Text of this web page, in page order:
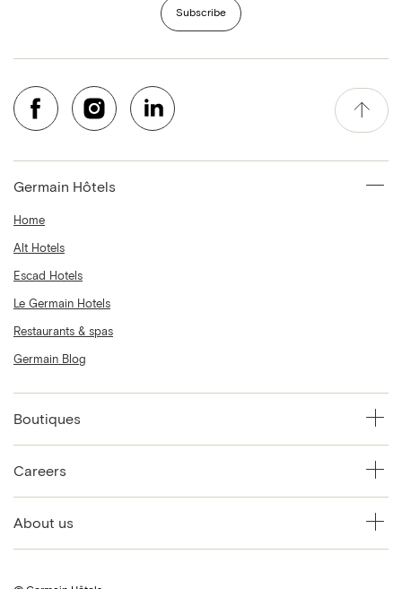
Subscribe
Germain Hôtels
Home
Alt Hotels
Escad Hotels
Le Germain Hotels
Restaurants & spas
Germain Blog
Boutiques
Careers
About us